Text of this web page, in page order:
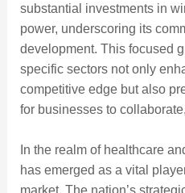
substantial investments in
power, underscoring its
development. This focused
specific sectors not only
competitive edge but also
for businesses to
In the realm of healthcare
has emerged as a vital